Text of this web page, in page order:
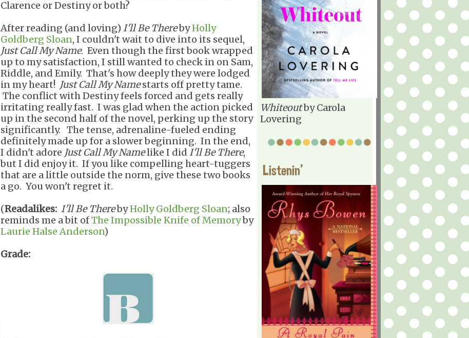
Clarence or Destiny or both?
After reading (and loving) I'll Be TherebyHolly
Goldberg Sloan, I couldn't wait to dive into its sequel,
Just Call My Name. Even though the first book wrapped
up to my satisfaction, I still wanted to check in on Sam,
Riddle, and Emily. That's how deeply they were lodged
in my heart! Just Call My Namestarts off pretty tame.
The conflict with Destiny feels forced and gets really
irritating really fast. I was glad when the action picked
up in the second half of the novel, perking up the story
significantly. The tense, adrenaline-fueled ending
definitely made up for a slower beginning. In the end,
I didn't adore Just Call My Namelike I did I'll Be There,
but I did enjoy it. If you like compelling heart-tuggers
that are a little outside the norm, give these two books
a go. You won't regret it.
(Readalikes: I'll Be TherebyHolly Goldberg Sloan; also
reminds me a bit ofThe Impossible Knife of Memoryby
Laurie Halse Anderson)
Grade:
Whiteoutby Carola
Lovering
Listenin'